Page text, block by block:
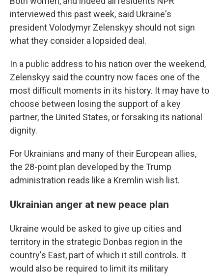
interviewed this past week, said Ukraine's
president Volodymyr Zelenskyy should not sign
what they consider a lopsided deal.
In a public address to his nation over the weekend,
Zelenskyy said the country now faces one of the
most difficult moments in its history. It may have to
choose between losing the support of a key
partner, the United States, or forsaking its national
dignity.
For Ukrainians and many of their European allies,
the 28-point plan developed by the Trump
administration reads like a Kremlin wish list.
Ukrainian anger at new peace plan
Ukraine would be asked to give up cities and
territory in the strategic Donbas region in the
country's East, part of which it still controls. It
would also be required to limit its military